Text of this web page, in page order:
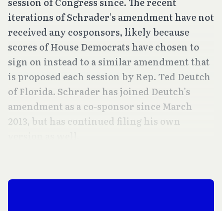
iterations of Schrader’s amendment have not
received any cosponsors, likely because
scores of House Democrats have chosen to
sign on instead to a similar amendment that
is proposed each session by Rep. Ted Deutch
of Florida. Schrader has joined Deutch’s
amendment as a co-sponsor since March
2013, but has continued filing his own